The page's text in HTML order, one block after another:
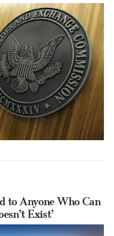
to Anyone Who Can
Exist’